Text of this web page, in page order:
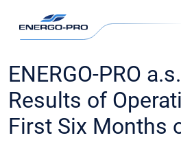
ENERGO-PRO
Results of
First Six Months